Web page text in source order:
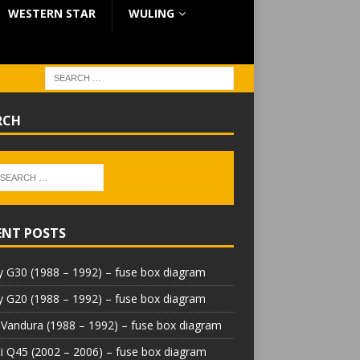
WESTERN STAR WULING
POSTS
G30 (1988 – 1992) – fuse box diagram
G20 (1988 – 1992) – fuse box diagram
(1988 – 1992) – fuse box diagram
Q45 (2002 – 2006) – fuse box diagram